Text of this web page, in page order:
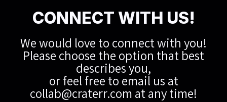
CONNECT WITH US!
We would love to connect with you!
Please choose the option that best
describes you,
or feel free to email us at
collab@craterr.com at any time!